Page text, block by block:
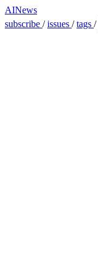
AINews
subscribe /issues /tags /